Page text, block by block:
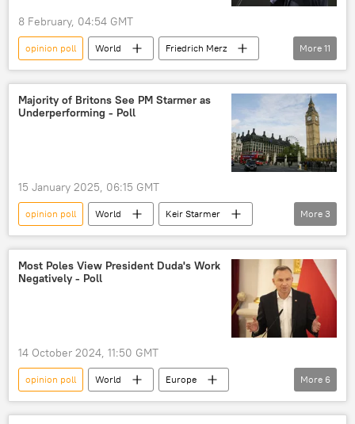
8 February, 04:54 GMT
opinion poll World
Friedrich Merz
Germany
Christian Democratic Union (CDU)
Christian Social Union (CSU)
Alternative for Germany (AfD)
political party
political parties
political protest
poll
More 11
Majority of Britons See PM Starmer as
Underperforming - Poll
15 January 2025, 06:15 GMT
opinion poll World
Keir Starmer
United Kingdom (UK)
Europe
Prime Minister
More 3
Most Poles View President Duda's Work
Negatively - Poll
14 October 2024, 11:50 GMT
opinion poll World
Europe
Andrzej Duda
Bronislaw Komorowski
More 6